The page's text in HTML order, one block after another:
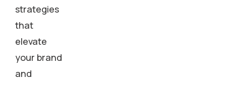
strategies
that
elevate
your brand
and